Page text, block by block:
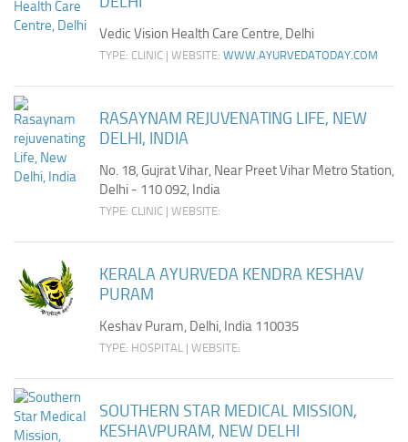
Vedic Vision Health Care Centre, Delhi
TYPE: CLINIC | WEBSITE: WWW.AYURVEDATODAY.COM
RASAYNAM REJUVENATING LIFE, NEW
DELHI, INDIA
No. 18, Gujrat Vihar, Near Preet Vihar Metro Station,
Delhi - 110 092, India
TYPE: CLINIC | WEBSITE:
KERALA AYURVEDA KENDRA KESHAV
PURAM
Keshav Puram, Delhi, India 110035
TYPE: HOSPITAL | WEBSITE:
SOUTHERN STAR MEDICAL MISSION,
KESHAVPURAM, NEW DELHI